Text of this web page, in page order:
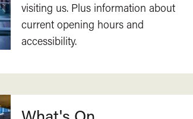
visiting us. Plus information about
current opening hours and
accessibility.